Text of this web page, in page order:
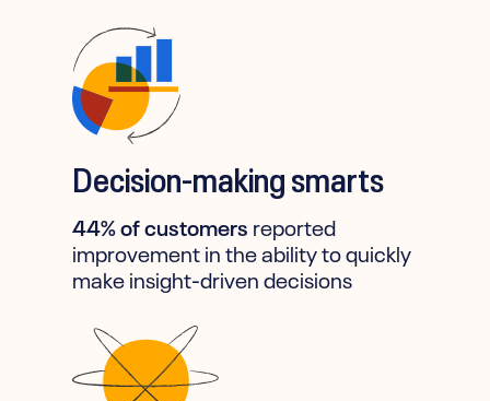
Decision-making smarts
44% of customers reported
improvement in the ability to quickly
make insight-driven decisions